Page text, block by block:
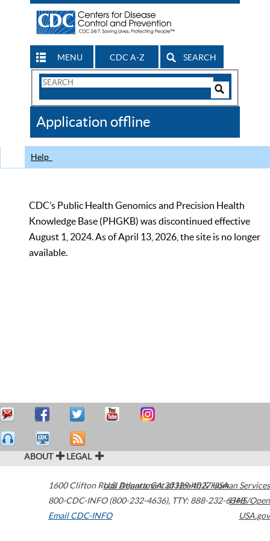
MENU CDC A-Z SEARCH
Search
CDC
Application offline
Help
CDC’s Public Health Genomics and Precision Health
Knowledge Base (PHGKB) was discontinued effective
August 1, 2024. As of April 13, 2026, the site is no longer
available.
ABOUT LEGAL
1600 Clifton Road Atlanta,GA30329-4027USA
800-CDC-INFO (800-232-4636), TTY: 888-232-6348
Email CDC-INFO
U.S. Department of Health & Human Services
HHS/Open
USA.gov